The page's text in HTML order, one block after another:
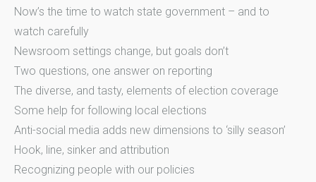
Now’s the time to watch state government – and to
watch carefully
Newsroom settings change, but goals don’t
Two questions, one answer on reporting
The diverse, and tasty, elements of election coverage
Some help for following local elections
Anti-social media adds new dimensions to ‘silly season’
Hook, line, sinker and attribution
Recognizing people with our policies